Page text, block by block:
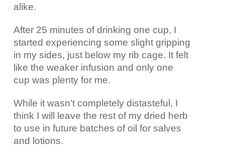
alike.
After 25 minutes of drinking one cup, I
started experiencing some slight gripping
in my sides, just below my rib cage. It felt
like the weaker infusion and only one
cup was plenty for me.
While it wasn’t completely distasteful, I
think I will leave the rest of my dried herb
to use in future batches of oil for salves
and lotions.